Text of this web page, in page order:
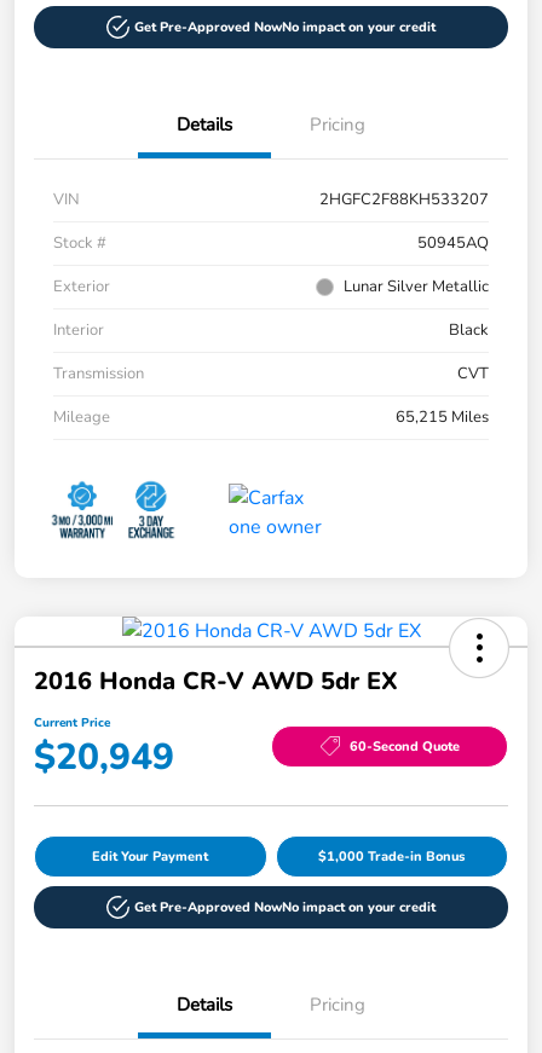
Get Pre-Approved NowNo impact on your credit
Details Pricing
VIN
2HGFC2F88KH533207
Stock #
50945AQ
Exterior
Lunar Silver Metallic
Interior
Black
Transmission
CVT
Mileage
65,215 Miles
2016 Honda CR-V AWD 5dr EX
Current Price
$20,949 60-Second Quote
Edit Your Payment $1,000 Trade-in Bonus
Get Pre-Approved NowNo impact on your credit
Details Pricing